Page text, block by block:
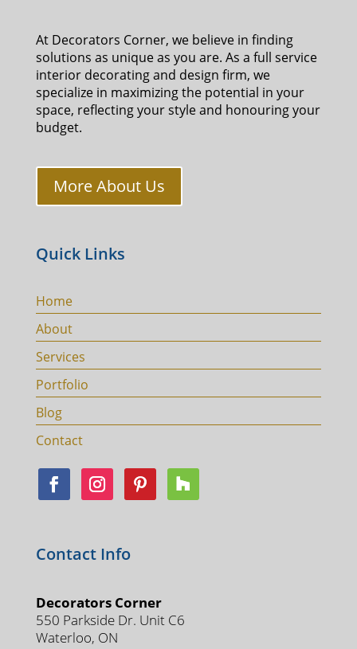
At Decorators Corner, we believe in finding
solutions as unique as you are. As a full service
interior decorating and design firm, we
specialize in maximizing the potential in your
space, reflecting your style and honouring your
budget.
More About Us
Quick Links
Home
About
Services
Portfolio
Blog
Contact
Contact Info
Decorators Corner
550 Parkside Dr. Unit C6
Waterloo, ON